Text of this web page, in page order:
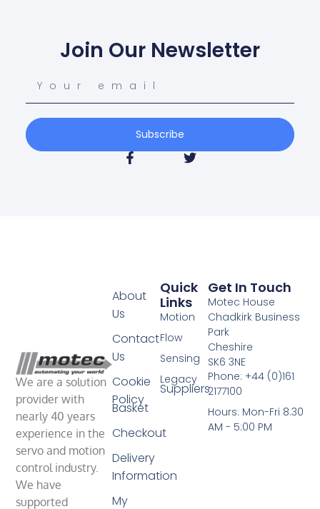
Join Our Newsletter
Subscribe
We are a solution
provider with
nearly 40 years
experience in the
servo and motion
control industry.
We have
supported
Quick
Links
Motion
Flow
Sensing
Legacy
Suppliers
About
Us
Contact
Us
Cookie
Policy
Basket
Checkout
Delivery
Information
My
Get In Touch
Motec House
Chadkirk Business
Park
Cheshire
SK6 3NE
Phone: +44 (0)161
2177100
Hours: Mon-Fri 8.30
AM - 5:00 PM